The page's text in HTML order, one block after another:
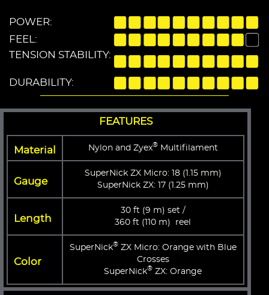
POWER:
FEEL:
TENSION STABILITY:
DURABILITY:
FEATURES
Material Nylon and Zyex®Multifilament
Gauge
SuperNick ZX Micro: 18 (1.15 mm)
SuperNick ZX: 17 (1.25 mm)
Length
30 ft (9 m) set /
360 ft (110 m) reel
Color
SuperNick®ZX Micro: Orange with Blue
Crosses
SuperNick® ZX: Orange